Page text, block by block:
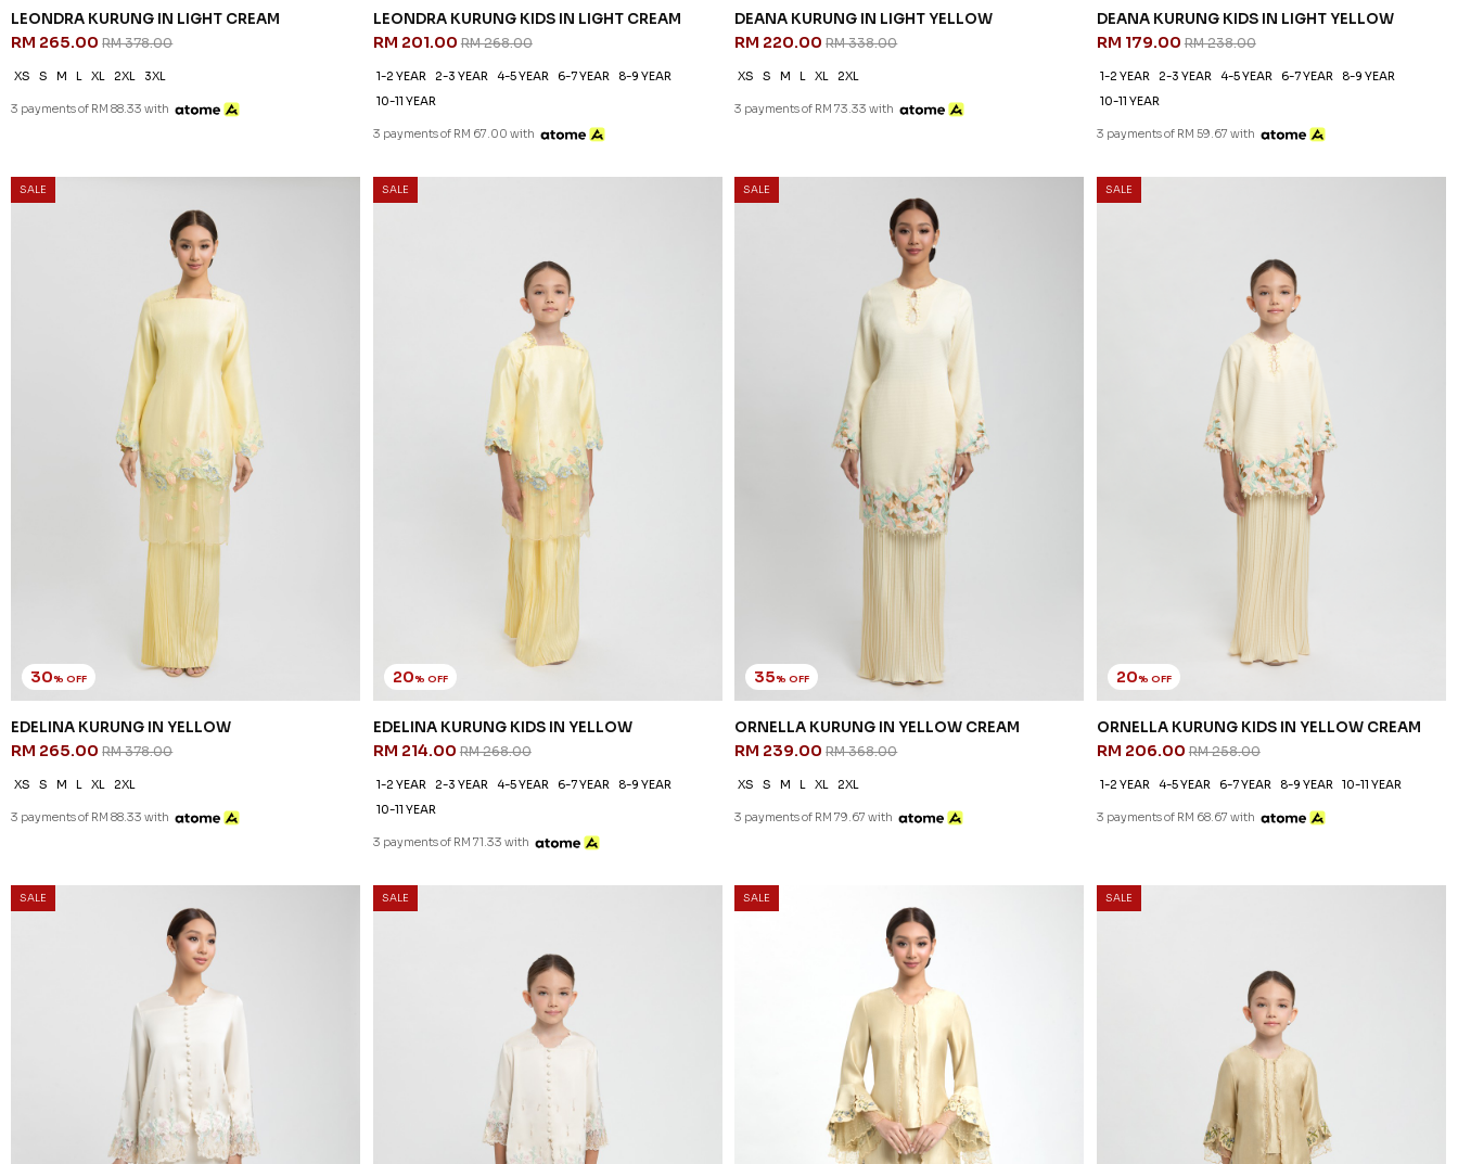
LEONDRA KURUNG IN LIGHT CREAM
RM 265.00RM 378.00
XS S M L XL 2XL 3XL
3 payments of RM 88.33 with
LEONDRA KURUNG KIDS IN LIGHT CREAM
RM 201.00 RM 268.00
1-2 YEAR 2-3 YEAR 4-5 YEAR 6-7 YEAR
8-9 YEAR
10-11 YEAR
3 payments of RM 67.00 with
DEANA KURUNG IN LIGHT YELLOW
RM 220.00RM 338.00
XS S M L XL 2XL
3 payments of RM 73.33 with
DEANA KURUNG KIDS IN LIGHT YELLOW
RM 179.00RM 238.00
1-2 YEAR 2-3 YEAR 4-5 YEAR 6-7 YEAR
8-9 YEAR
10-11 YEAR
3 payments of RM 59.67 with
SALE
30% OFF
EDELINA KURUNG IN YELLOW
RM 265.00RM 378.00
XS S M L XL 2XL
3 payments of RM 88.33 with
SALE
20% OFF
EDELINA KURUNG KIDS IN YELLOW
RM 214.00 RM 268.00
1-2 YEAR 2-3 YEAR 4-5 YEAR 6-7 YEAR
8-9 YEAR
10-11 YEAR
3 payments of RM 71.33 with
SALE
35% OFF
ORNELLA KURUNG IN YELLOW CREAM
RM 239.00RM 368.00
XS S M L XL 2XL
3 payments of RM 79.67 with
SALE
20% OFF
ORNELLA KURUNG KIDS IN YELLOW CREAM
RM 206.00RM 258.00
1-2 YEAR 4-5 YEAR 6-7 YEAR 8-9 YEAR 10-11 YEAR
3 payments of RM 68.67 with
SALE SALE SALE SALE